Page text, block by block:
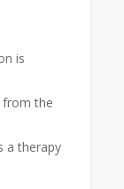
is
from the
a therapy